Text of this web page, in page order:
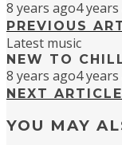
8 years ago4
PREVIOUS
Latest music
NEW TO
8 years ago4
NEXT ARTICLE
YOU MAY